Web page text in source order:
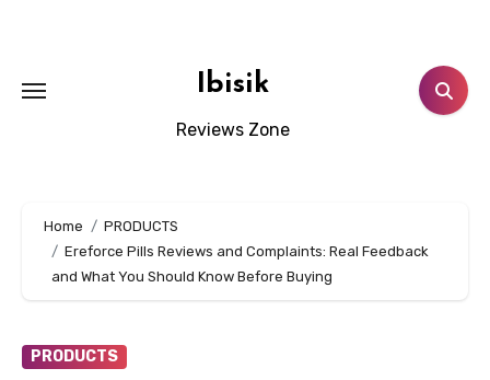
Ibisik
Reviews Zone
Home
PRODUCTS
Ereforce Pills Reviews and Complaints: Real Feedback
and What You Should Know Before Buying
PRODUCTS